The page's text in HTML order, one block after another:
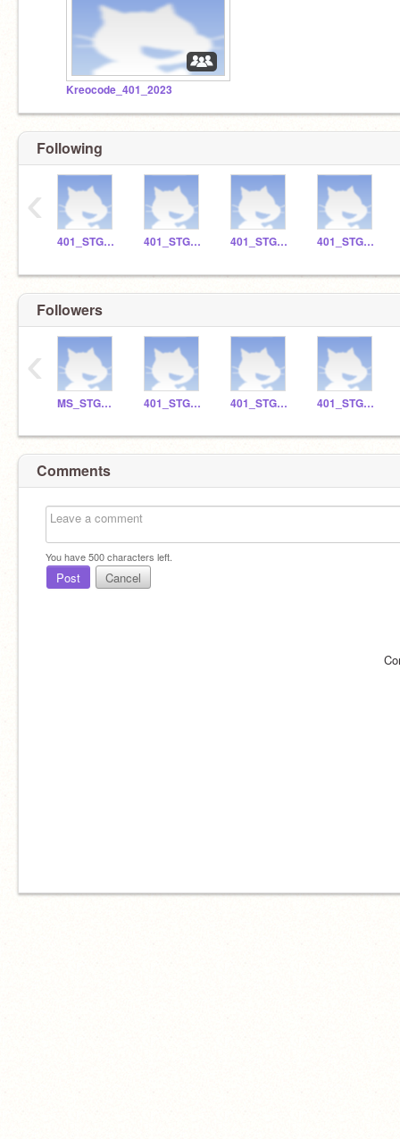
Kreocode_401_2023
Following
401_STGO_10 401_STGO_3 401_STGO_2 401_STGO_17
‹
Followers
MS_STGO_018 401_STGO_15 401_STGO_8 401_STGO_9
‹
Comments
You have500characters left.
Post Cancel